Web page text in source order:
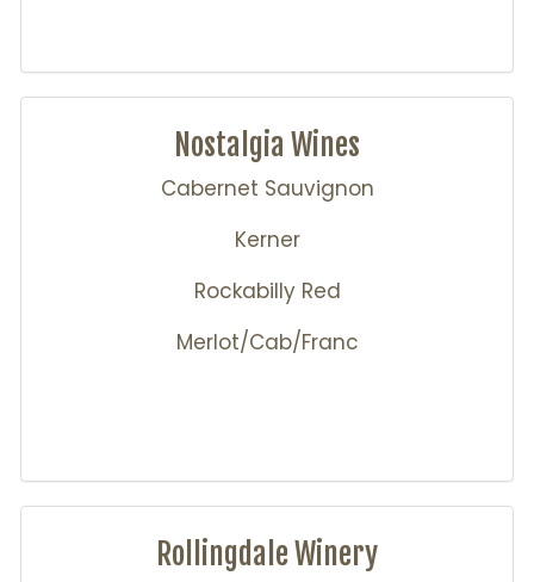
Nostalgia Wines
Cabernet Sauvignon
Kerner
Rockabilly Red
Merlot/Cab/Franc
Rollingdale Winery